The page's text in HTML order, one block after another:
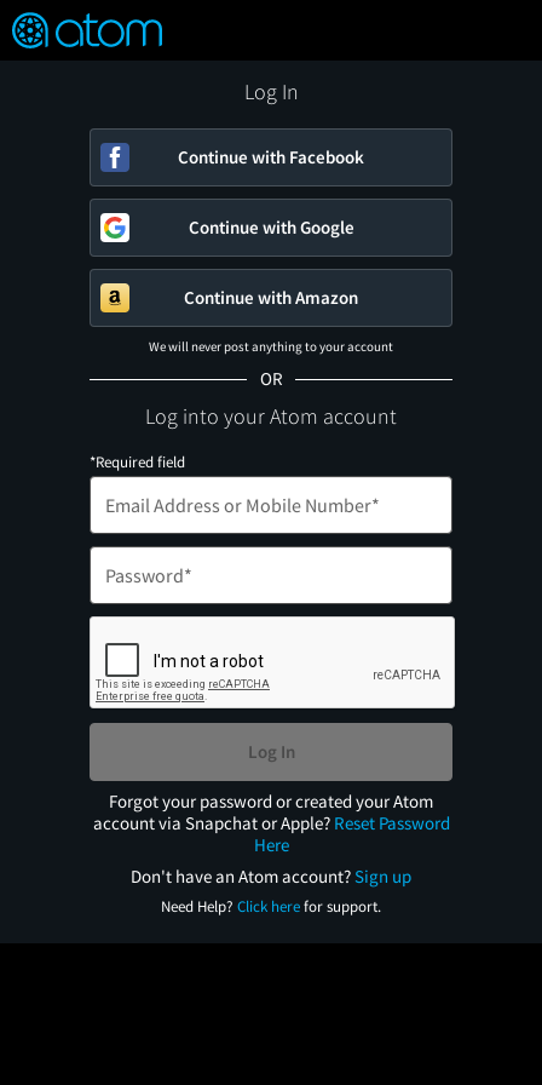
Verified User Reviews
FEATURED
👍
❤️ Snap
OFF
ON
Log In
Continue with Facebook
Continue with Google
Continue with Amazon
We will never post anything to your account
OR
Log into your Atom account
*Required field
Log In
Forgot your password or created your Atom
account via Snapchat or Apple? Reset Password
Here
Don't have an Atom account?Sign up
Need Help? Click herefor support.